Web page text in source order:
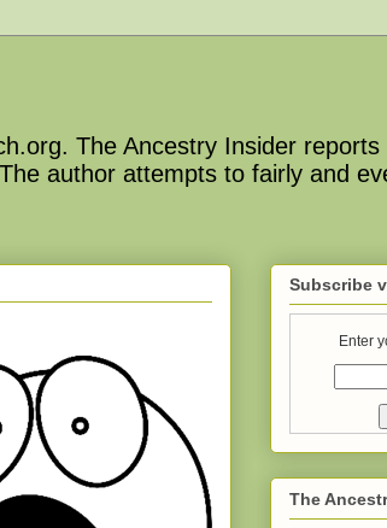
The Ancestry Insider reports
author attempts to fairly and
Subscribe
Enter
The